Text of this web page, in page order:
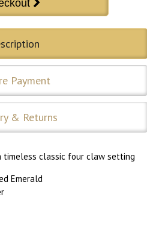
Payment
& Returns
timeless classic four claw setting
Emerald